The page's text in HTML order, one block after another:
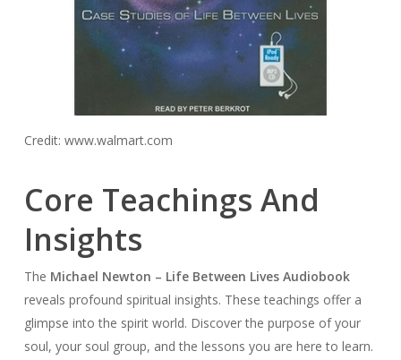
Credit: www.walmart.com
Core Teachings And
Insights
The Michael Newton – Life Between Lives Audiobook
reveals profound spiritual insights. These teachings offer a
glimpse into the spirit world. Discover the purpose of your
soul, your soul group, and the lessons you are here to learn.